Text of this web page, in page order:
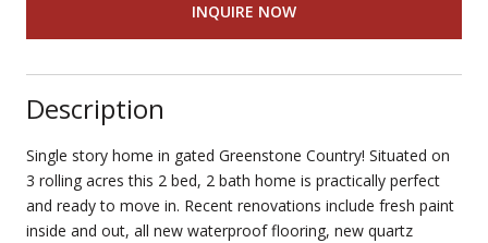
INQUIRE NOW
Description
Single story home in gated Greenstone Country! Situated on
3 rolling acres this 2 bed, 2 bath home is practically perfect
and ready to move in. Recent renovations include fresh paint
inside and out, all new waterproof flooring, new quartz